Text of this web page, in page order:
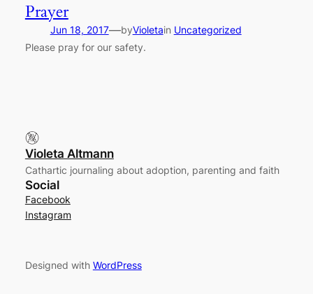
Prayer
Jun 18, 2017—byVioletain Uncategorized
Please pray for our safety.
Violeta Altmann
Cathartic journaling about adoption, parenting and faith
Social
Facebook
Instagram
Designed with WordPress